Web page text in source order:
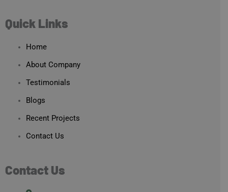
Quick Links
Home
About Company
Testimonials
Blogs
Recent Projects
Contact Us
Contact Us